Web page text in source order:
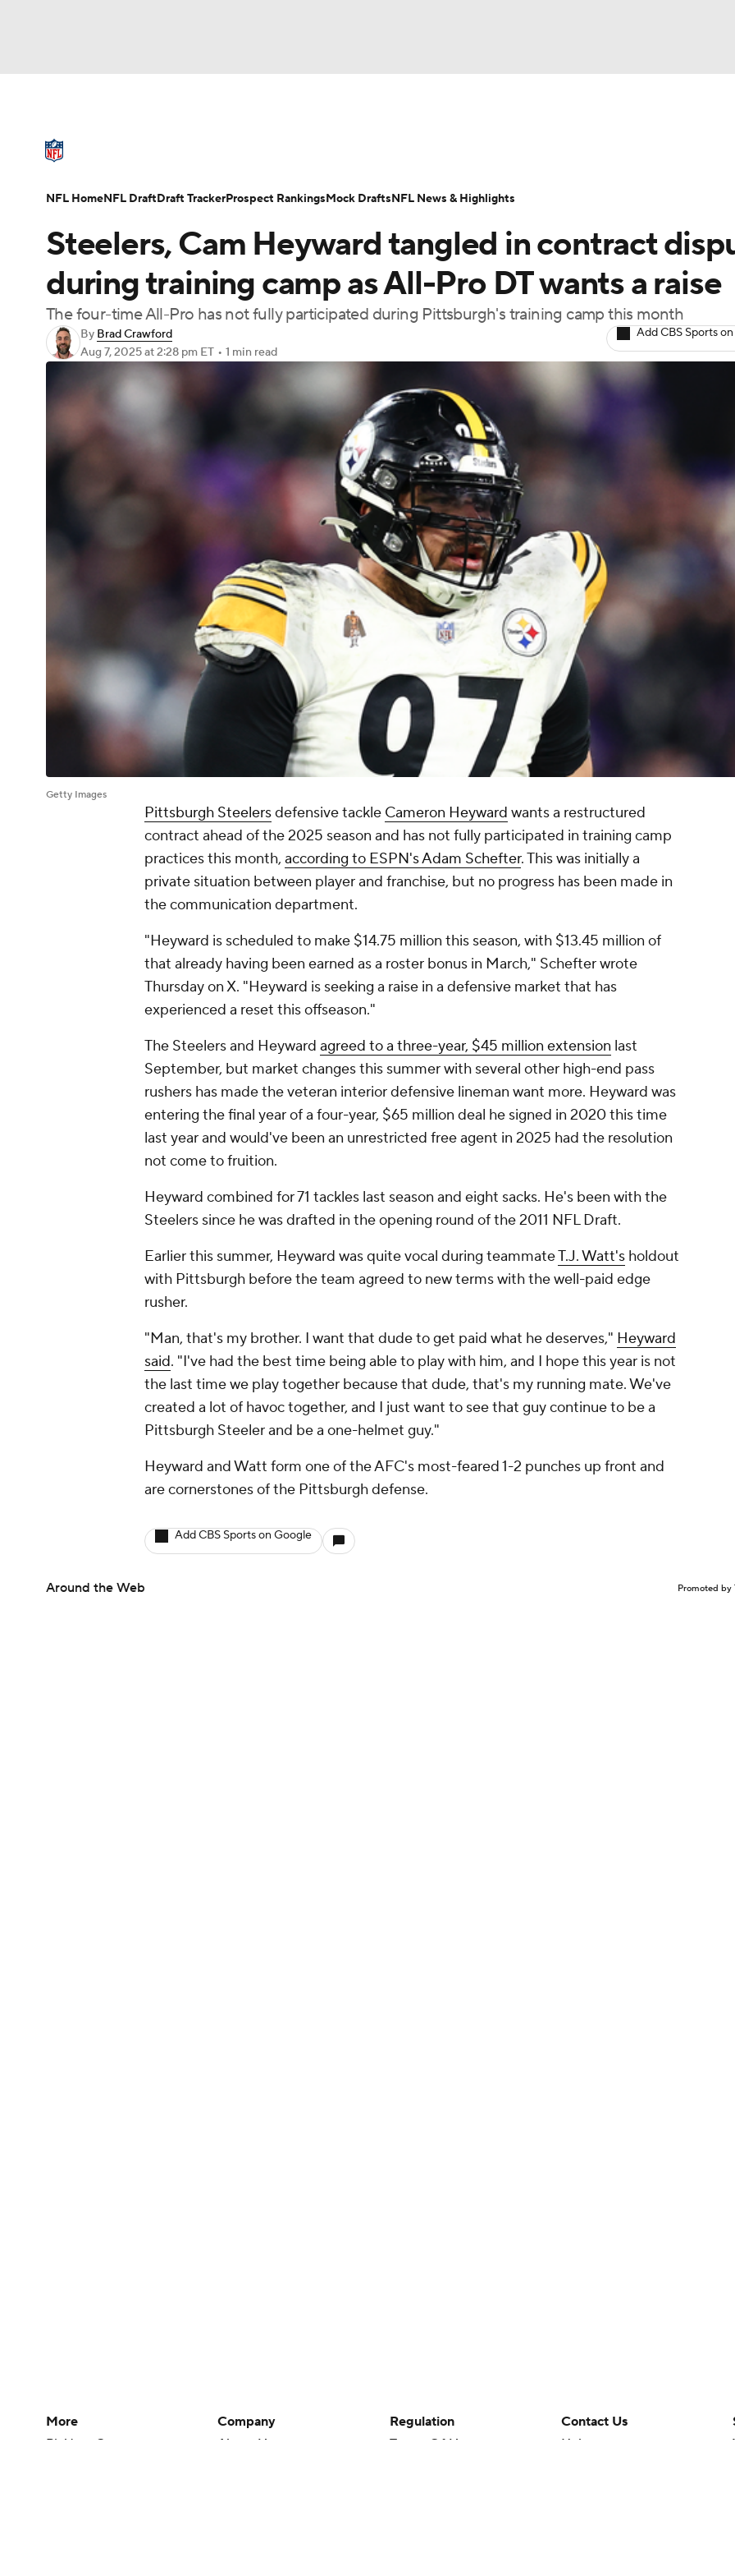
Champions League WWE Boxing NASCAR
Motor Sports BIG3
Podcasts Prediction Shop PBR MLV
Play Golf
NFL Draft Super Bowl Players Injuries Transactions NFL Betting
Steelers, Cam Heyward tangled in contract
during training camp as All-Pro DT wants a raise
The four-time All-Pro has not fully participated during Pittsburgh's training camp this month
By Brad Crawford
Aug 7, 2025at 2:28 pm ET • 1 min read
Add CBS Sports
Getty Images
Pittsburgh Steelersdefensive tackle Cameron Heyward wants a restructured
contract ahead of the 2025 season and has not fully participated in training camp
practices this month, according to ESPN's Adam Schefter. This was initially a
private situation between player and franchise, but no progress has been made in
the communication department.
"Heyward is scheduled to make $14.75 million this season, with $13.45 million of
that already having been earned as a roster bonus in March," Schefter wrote
Thursday on X. "Heyward is seeking a raise in a defensive market that has
experienced a reset this offseason."
The Steelers and Heyward agreed to a three-year, $45 million extension last
September, but market changes this summer with several other high-end pass
rushers has made the veteran interior defensive lineman want more. Heyward was
entering the final year of a four-year, $65 million deal he signed in 2020 this time
last year and would've been an unrestricted free agent in 2025 had the resolution
not come to fruition.
Heyward combined for 71 tackles last season and eight sacks. He's been with the
Steelers since he was drafted in the opening round of the 2011 NFL Draft.
Earlier this summer, Heyward was quite vocal during teammateT.J. Watt's holdout
with Pittsburgh before the team agreed to new terms with the well-paid edge
rusher.
"Man, that's my brother. I want that dude to get paid what he deserves," Heyward
said. "I've had the best time being able to play with him, and I hope this year is not
the last time we play together because that dude, that's my running mate. We've
created a lot of havoc together, and I just want to see that guy continue to be a
Pittsburgh Steeler and be a one-helmet guy."
Heyward and Watt form one of the AFC's most-feared 1-2 punches up front and
are cornerstones of the Pittsburgh defense.
Add CBS Sports on Google
Around the Web Promoted by
NFL HomeNFL DraftDraft TrackerProspect RankingsMock DraftsNFL News & Highlights
More
Pick'em Games
Company
About Us
Regulation
Terms Of Use
Contact Us
Help